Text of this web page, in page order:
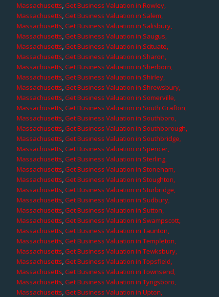
Massachusetts,Get Business Valuation in Rowley,
Massachusetts,Get Business Valuation in Salem,
Massachusetts,Get Business Valuation in Salisbury,
Massachusetts,Get Business Valuation in Saugus,
Massachusetts,Get Business Valuation in Scituate,
Massachusetts,Get Business Valuation in Sharon,
Massachusetts,Get Business Valuation in Sherborn,
Massachusetts,Get Business Valuation in Shirley,
Massachusetts,Get Business Valuation in Shrewsbury,
Massachusetts,Get Business Valuation in Somerville,
Massachusetts,Get Business Valuation in South Grafton,
Massachusetts,Get Business Valuation in Southboro,
Massachusetts,Get Business Valuation in Southborough,
Massachusetts,Get Business Valuation in Southbridge,
Massachusetts,Get Business Valuation in Spencer,
Massachusetts,Get Business Valuation in Sterling,
Massachusetts,Get Business Valuation in Stoneham,
Massachusetts,Get Business Valuation in Stoughton,
Massachusetts,Get Business Valuation in Sturbridge,
Massachusetts,Get Business Valuation in Sudbury,
Massachusetts,Get Business Valuation in Sutton,
Massachusetts,Get Business Valuation in Swampscott,
Massachusetts,Get Business Valuation in Taunton,
Massachusetts,Get Business Valuation in Templeton,
Massachusetts,Get Business Valuation in Tewksbury,
Massachusetts,Get Business Valuation in Topsfield,
Massachusetts,Get Business Valuation in Townsend,
Massachusetts,Get Business Valuation in Tyngsboro,
Massachusetts,Get Business Valuation in Upton,